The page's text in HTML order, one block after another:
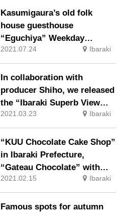
this year.
Kasumigaura’s old folk
house guesthouse
“Eguchiya” Weekday
accommodation limited
early check-in plan has
started
2021.07.24 Ibaraki
In collaboration with
producer Shiho, we released
the “Ibaraki Superb View
WEB Page” and introduced
10 superb view spots.
2021.03.23 Ibaraki
“KUU Chocolate Cake Shop”
in Ibaraki Prefecture,
“Gateau Chocolate” with
rich taste and surprisingly
light weight
2021.02.15 Ibaraki
Famous spots for autumn